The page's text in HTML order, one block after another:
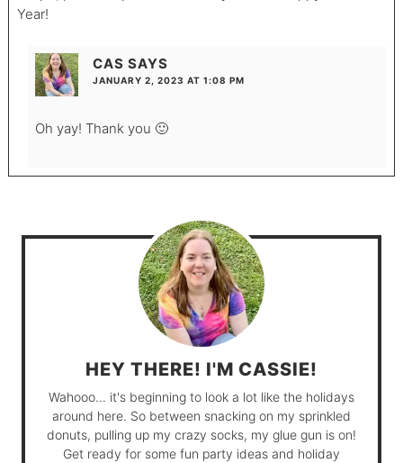
Year!
CAS SAYS
JANUARY 2, 2023 AT 1:08 PM
Oh yay! Thank you 🙂
HEY THERE! I'M CASSIE!
Wahooo... it's beginning to look a lot like the holidays
around here. So between snacking on my sprinkled
donuts, pulling up my crazy socks, my glue gun is on!
Get ready for some fun party ideas and holiday